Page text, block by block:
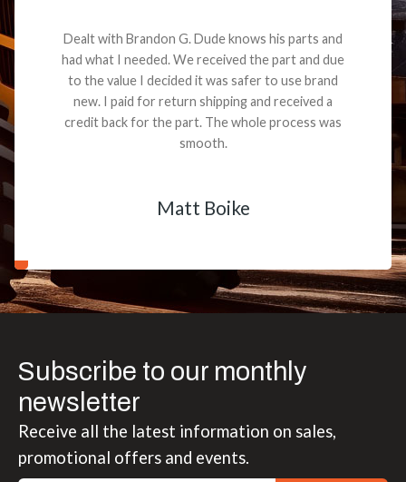
Dealt with Brandon G. Dude knows his parts and
had what I needed. We received the part and due
to the value I decided it was safer to use brand
new. I paid for return shipping and received a
credit back for the part. The whole process was
smooth.
Matt Boike
Subscribe to our monthly
newsletter
Receive all the latest information on sales,
promotional offers and events.